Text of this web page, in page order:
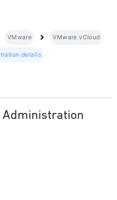
VMware VMware vCloud
details
Administration